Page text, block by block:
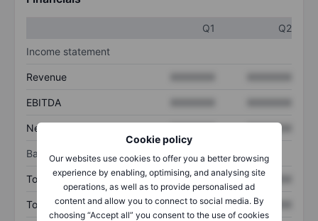
Cookie policy
Our websites use cookies to offer you a better browsing
experience by enabling, optimising, and analysing site
operations, as well as to provide personalised ad
content and allow you to connect to social media. By
choosing “Accept all” you consent to the use of cookies
Q1
Q2
Income statement
Revenue
EBITDA
Net income XXXXXXX
Balance sheet
Total assets XXXXXXX XXXXXXX
Total debt XXXXXXX XXXXXXX